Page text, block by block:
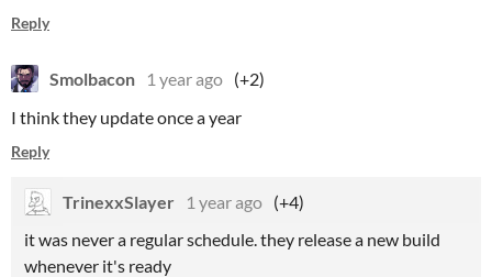
Reply
Smolbacon 1 year ago (+2)
I think they update once a year
Reply
TrinexxSlayer 1 year ago (+4)
it was never a regular schedule. they release a new build
whenever it's ready